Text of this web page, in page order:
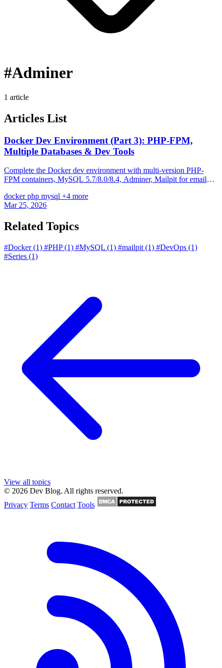
#Adminer
1 article
Articles List
Docker Dev Environment (Part 3): PHP-FPM,
Multiple Databases & Dev Tools
Complete the Docker dev environment with multi-version PHP-
FPM containers, MySQL 5.7/8.0/8.4, Adminer, Mailpit for email
dockerphp mysql +4 more
Mar 25, 2026
Related Topics
#Docker (1) #PHP (1) #MySQL (1) #mailpit (1) #DevOps (1)
#Series (1)
View all topics
© 2026 Dev Blog. All rights reserved.
Privacy Terms Contact Tools